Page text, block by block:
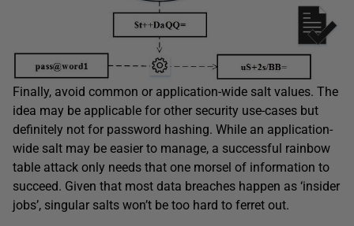
Finally, avoid common or application-wide salt values. The
idea may be applicable for other security use-cases but
definitely not for password hashing. While an application-
wide salt may be easier to manage, a successful rainbow
table attack only needs that one morsel of information to
succeed. Given that most data breaches happen as ‘insider
jobs’, singular salts won’t be too hard to ferret out.